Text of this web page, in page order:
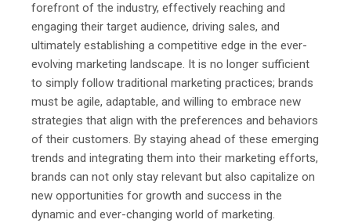
forefront of the industry, effectively reaching and
engaging their target audience, driving sales, and
ultimately establishing a competitive edge in the ever-
evolving marketing landscape. It is no longer sufficient
to simply follow traditional marketing practices; brands
must be agile, adaptable, and willing to embrace new
strategies that align with the preferences and behaviors
of their customers. By staying ahead of these emerging
trends and integrating them into their marketing efforts,
brands can not only stay relevant but also capitalize on
new opportunities for growth and success in the
dynamic and ever-changing world of marketing.